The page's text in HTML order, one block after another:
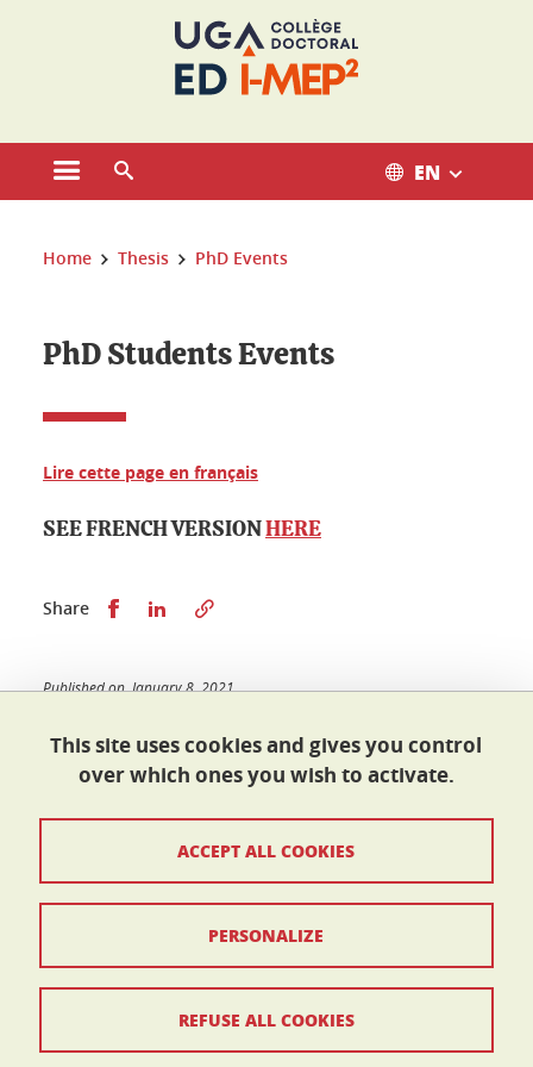
Open the main menu EN
You are here:
Home Thesis PhD Events
PhD Students Events
Lire cette page en français
SEE FRENCH VERSION HERE
Share Share this on Facebook
Share this on LinkedIn
Published on January 8, 2021
École doctorale I-MEP²
Maison du doctorat Jean Kuntzmann
110 rue de la Chimie 38400 Saint-Martin-d'Hères
France
ed-imep2@univ-grenoble-alpes.fr
Legal Informations
This site uses cookies and gives you control
over which ones you wish to activate.
ACCEPT ALL COOKIES
REFUSE ALL COOKIES
PERSONALIZE